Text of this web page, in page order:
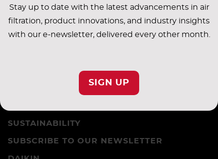
Stay up to date with the latest advancements in air
filtration, product innovations, and industry insights
with our e-newsletter, delivered every other month.
SIGN UP
PRIVACY SETTINGS
SUSTAINABILITY
SUBSCRIBE TO OUR NEWSLETTER